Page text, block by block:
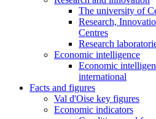
The university of
Research,
Centres
Research
Economic intelligence
Economic
international
Facts and figures
Val d'Oise key figures
Economic indicators